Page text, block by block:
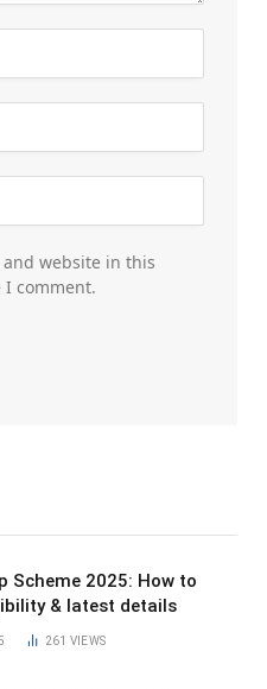
and website in this
comment.
Scheme 2025: How to
& latest details
261 VIEWS